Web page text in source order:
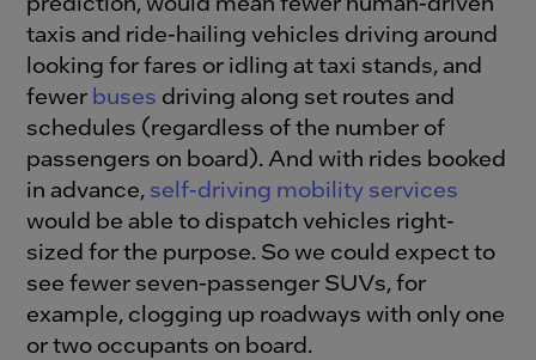
taxis and ride-hailing vehicles driving around
looking for fares or idling at taxi stands, and
fewer buses driving along set routes and
schedules (regardless of the number of
passengers on board). And with rides booked
in advance, self-driving mobility services
would be able to dispatch vehicles right-
sized for the purpose. So we could expect to
see fewer seven-passenger SUVs, for
example, clogging up roadways with only one
or two occupants on board.